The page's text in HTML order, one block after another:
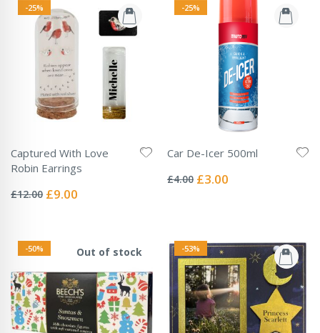
-25%
Captured With Love
Robin Earrings
0%
£12.00 Special
£9.00
-25%
Car De-Icer 500ml
0%
£4.00 Special
£3.00
-50% Out of stock -53%